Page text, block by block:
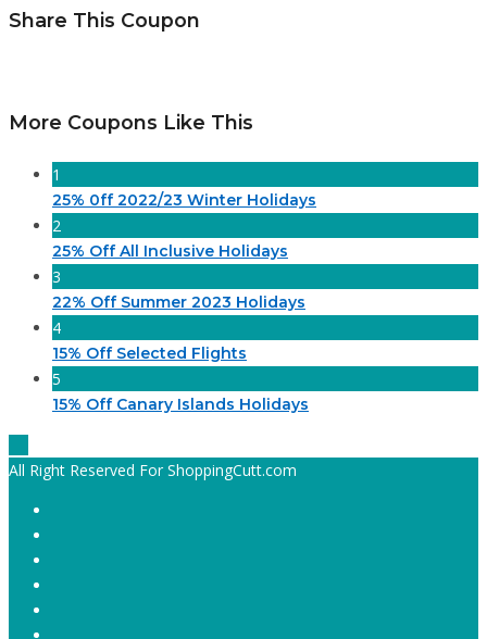
Share This Coupon
More Coupons Like This
1
25% 0ff 2022/23 Winter Holidays
2
25% Off All Inclusive Holidays
3
22% Off Summer 2023 Holidays
4
15% Off Selected Flights
5
15% Off Canary Islands Holidays
All Right Reserved For ShoppingCutt.com